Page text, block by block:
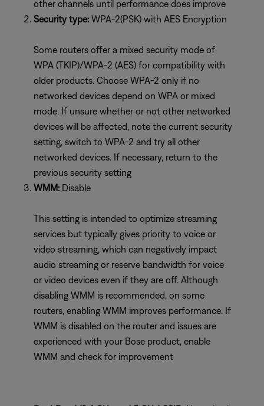
other channels until performance does improve
Security type: WPA-2(PSK) with AES Encryption
Some routers offer a mixed security mode of
WPA (TKIP)/WPA-2 (AES) for compatibility with
older products. Choose WPA-2 only if no
networked devices depend on WPA or mixed
mode. If unsure whether or not other networked
devices will be affected, note the current security
setting, switch to WPA-2 and try all other
networked devices. If necessary, return to the
previous security setting
WMM: Disable
This setting is intended to optimize streaming
services but typically gives priority to voice or
video streaming, which can negatively impact
audio streaming or reserve bandwidth for voice
or video devices even if they are off. Although
disabling WMM is recommended, on some
routers, enabling WMM improves performance. If
WMM is disabled on the router and issues are
experienced with your Bose product, enable
WMM and check for improvement